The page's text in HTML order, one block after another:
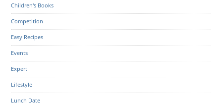
Children's Books
Competition
Easy Recipes
Events
Expert
Lifestyle
Lunch Date